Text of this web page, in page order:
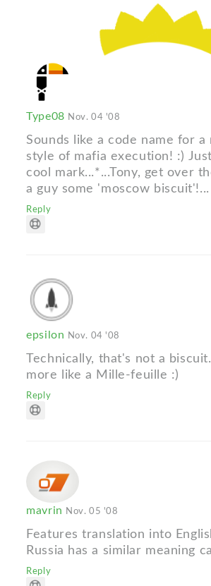
Type08 Nov. 04 '08
Sounds like a code name for a
style of mafia execution! :)
cool mark...*...Tony, get over
a guy some 'moscow biscuit'!...
Reply
epsilon Nov. 04 '08
Technically, that's not a
more like a Mille-feuille :)
Reply
mavrin Nov. 05 '08
Features translation into
Russia has a similar meaning
Reply